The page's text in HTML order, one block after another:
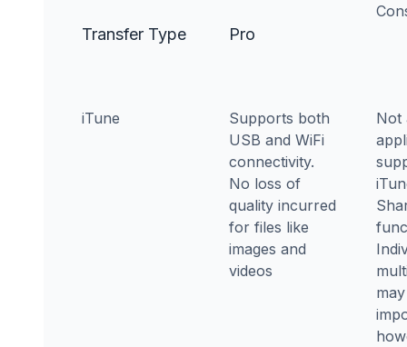
Transfer Type Pro
iTune
Supports both
USB and WiFi
connectivity.
No loss of
quality incurred
for files like
images and
videos
Not